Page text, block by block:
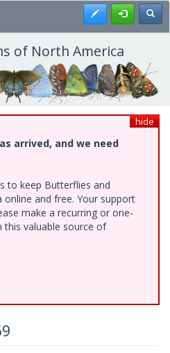
Register
of North America
hide
arrived, and we need
to keep Butterflies and
and free. Your support
make a recurring or one-
valuable source of